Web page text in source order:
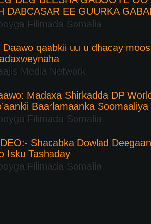
DABCASAR EE GUURKA
Filimada Somalia
Daawo qaabkii uu u dhacay
Media Network
Madaxa Shirkadda DP
Baarlamaanka
Filimada Somalia
Shacabka Dowlad
Isku Tashaday
Filimada Somalia